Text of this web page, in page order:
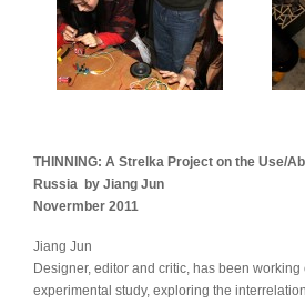
THINNING: A Strelka Project on the Use/
Russia by Jiang Jun
Novermber 2011
Jiang Jun
Designer, editor and critic, has been
experimental study, exploring the